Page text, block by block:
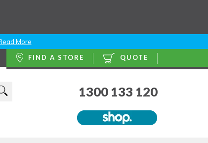
More
QUOTE
FIND A STORE
1300 133 120